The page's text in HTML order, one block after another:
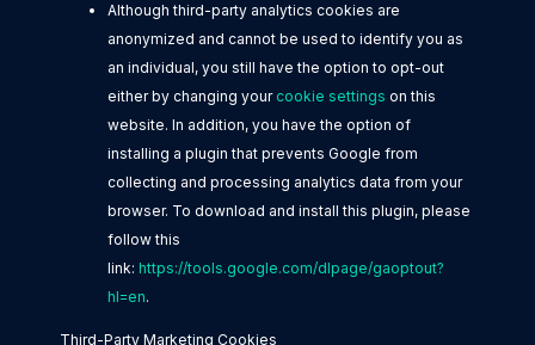
Although third-party analytics cookies are
anonymized and cannot be used to identify you as
an individual, you still have the option to opt-out
either by changing your cookie settings on this
website. In addition, you have the option of
installing a plugin that prevents Google from
collecting and processing analytics data from your
browser. To download and install this plugin, please
follow this
link: https://tools.google.com/dlpage/gaoptout?
hl=en.
Third-Party Marketing Cookies